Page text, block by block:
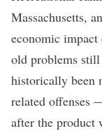
Massachusetts,
economic
old problems
historically been
related offenses
after the product